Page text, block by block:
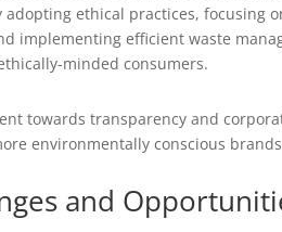
adopting ethical practices, focusing
implementing efficient waste
minded consumers.
towards transparency and
environmentally conscious
and